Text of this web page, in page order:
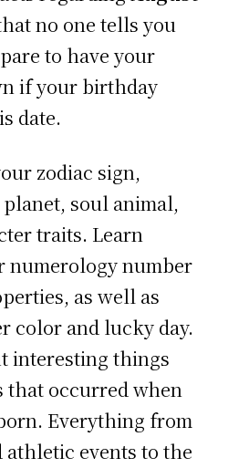
no one tells you
to have your
if your birthday
date.
zodiac sign,
soul animal,
traits. Learn
numerology number
as well as
color and lucky day.
interesting things
that occurred when
Everything from
athletic events to the